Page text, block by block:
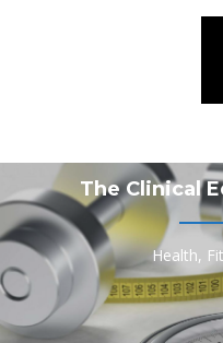
The Clinical
Health,